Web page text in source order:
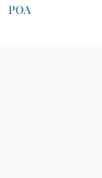
POA